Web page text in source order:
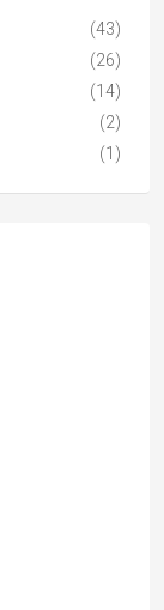
(43)
(26)
(14)
(2)
(1)